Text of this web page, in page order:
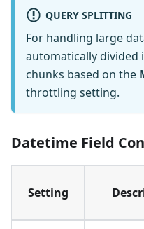
QUERY SPLITTING
For handling large
automatically divided
chunks based on the
throttling setting.
Datetime Field
Setting